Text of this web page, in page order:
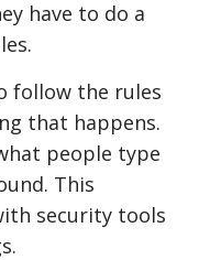
have to do a
follow the rules
that happens.
people type
This
security tools